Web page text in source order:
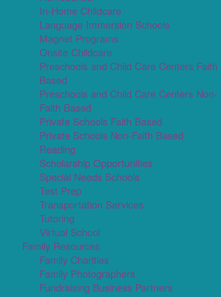
In-Home Childcare
Language Immersion Schools
Magnet Programs
Onsite Childcare
Preschools and Child Care Centers Faith
Based
Preschools and Child Care Centers Non-
Faith Based
Private Schools Faith Based
Private Schools Non-Faith Based
Reading
Scholarship Opportunities
Special Needs Schools
Test Prep
Transportation Services
Tutoring
Virtual School
Family Resources
Family Charities
Family Photographers
Fundraising Business Partners